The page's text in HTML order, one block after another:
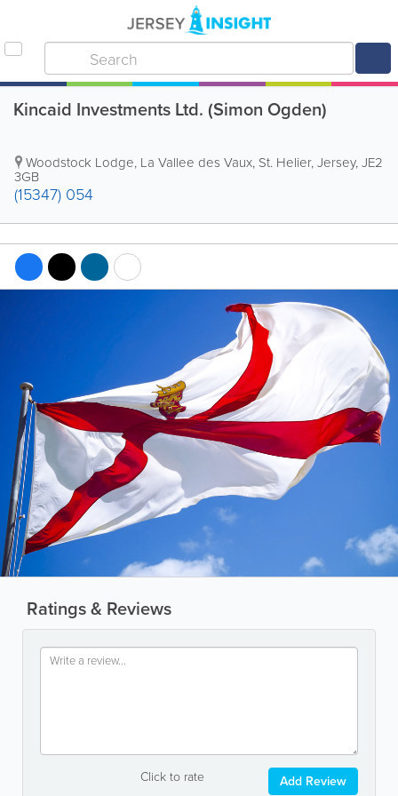
Kincaid Investments Ltd. (Simon Ogden)
Woodstock Lodge, La Vallee des Vaux, St. Helier,Jersey,JE2
3GB
(15347) 054
Ratings & Reviews
Click to rate Add Review